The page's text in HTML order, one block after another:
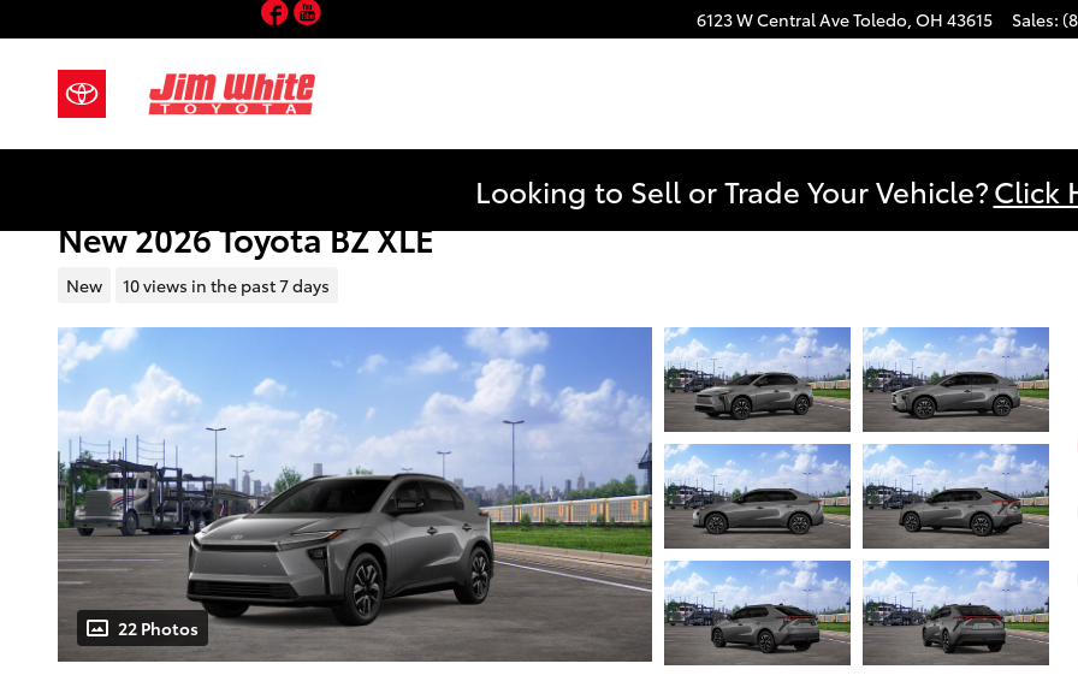
6123 W Central AveToledo, OH 43615 Sales:
Facebook
Looking to Sell or Trade Your Vehicle?Click
New 2026 Toyota BZ XLE
New 10 views in the past 7 days
22 Photos